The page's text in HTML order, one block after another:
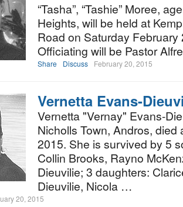
“Tasha”, “Tashie” Moree,
Heights, will be held at
Road on Saturday
Officiating will be Pastor
Share Discuss February 20, 2015
Vernetta Evans-
Vernetta "Vernay" Evans-
Nicholls Town, Andros,
2015. She is survived by 5
Collin Brooks, Rayno
Dieuvilie; 3 daughters:
Dieuvilie, Nicola …
20, 2015